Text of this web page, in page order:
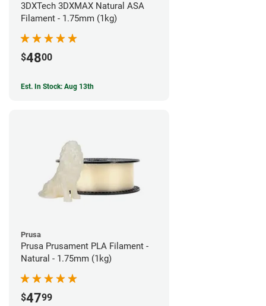
3DXTech 3DXMAX Natural ASA
Filament - 1.75mm (1kg)
$4800
Est. In Stock: Aug 13th
Prusa
Prusa Prusament PLA Filament -
Natural - 1.75mm (1kg)
$4799